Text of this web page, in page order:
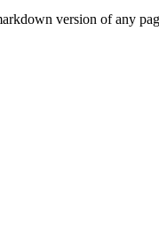
version of any